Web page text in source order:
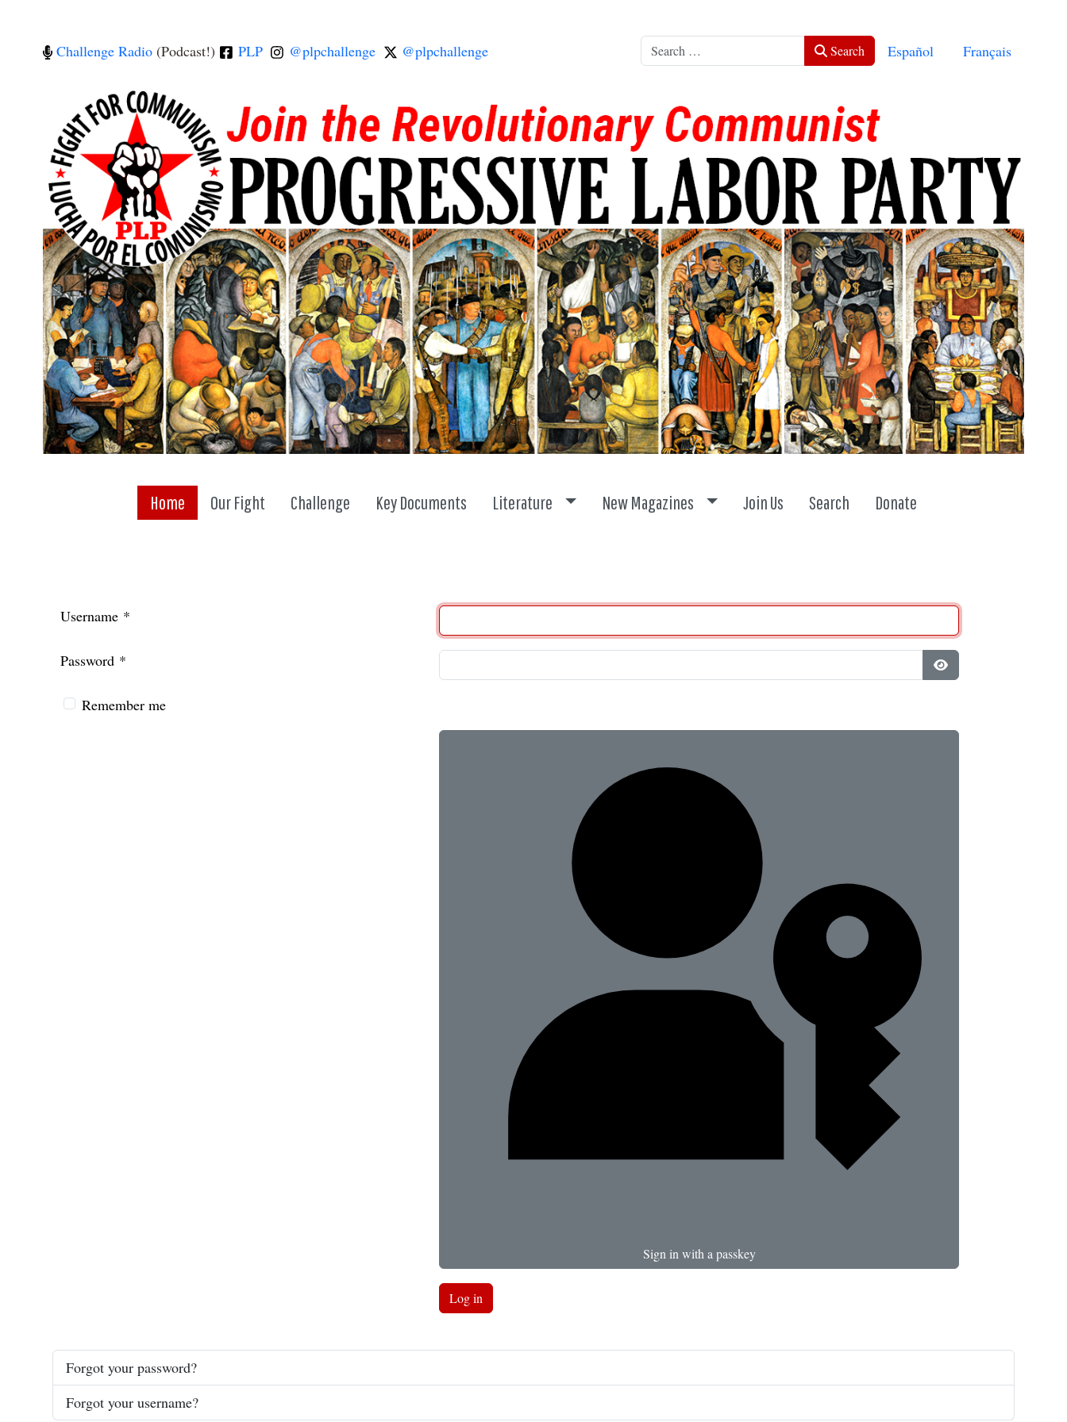
Challenge Radio (Podcast!) PLP @plpchallenge @plpchallenge Search Search Select your language
Español Français
Home Our Fight Challenge Key Documents Literature Toggle dropdown
New Magazines Toggle dropdown
Join Us Search Donate
Username *
Password *
Show Password
Remember me
Sign in with a passkey
Log in
Forgot your password?
Forgot your username?